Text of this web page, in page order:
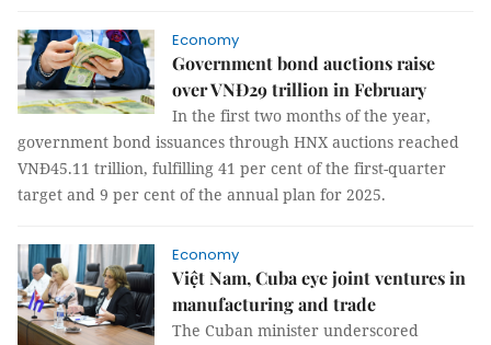
Economy
Government bond auctions raise
over VNĐ29 trillion in February
In the first two months of the year,
government bond issuances through HNX auctions reached
VNĐ45.11 trillion, fulfilling 41 per cent of the first-quarter
target and 9 per cent of the annual plan for 2025.
Economy
Việt Nam, Cuba eye joint ventures in
manufacturing and trade
The Cuban minister underscored